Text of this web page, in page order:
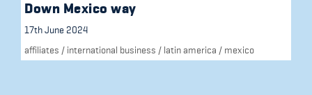
Down Mexico way
17th June 2024
affiliates / international business / latin america / mexico